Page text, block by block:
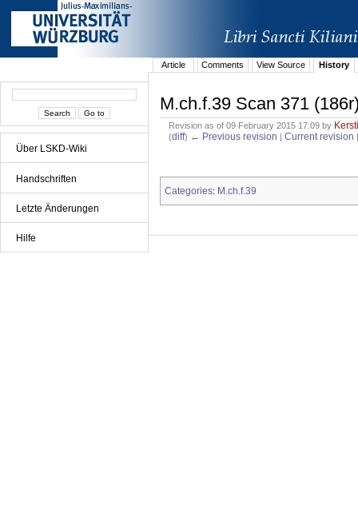
Über LSKD-Wiki
Handschriften
Letzte Änderungen
Hilfe
Article Comments View Source History
M.ch.f.39 Scan 371
Revision as of 09 February 2015 17:09 by
(diff) ← Previous revision |Current revision
Categories: M.ch.f.39